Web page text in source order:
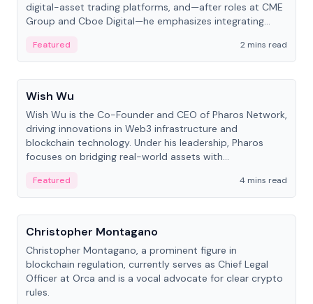
digital-asset trading platforms, and—after roles at CME
Group and Cboe Digital—he emphasizes integrating
Featured
2 mins read
People
Wish Wu
Wish Wu is the Co-Founder and CEO of Pharos Network,
driving innovations in Web3 infrastructure and
blockchain technology. Under his leadership, Pharos
focuses on bridging real-world assets with
economy.
Featured
4 mins read
People
Christopher Montagano
Christopher Montagano, a prominent figure in
blockchain regulation, currently serves as Chief Legal
Officer at Orca and is a vocal advocate for clear crypto
rules.